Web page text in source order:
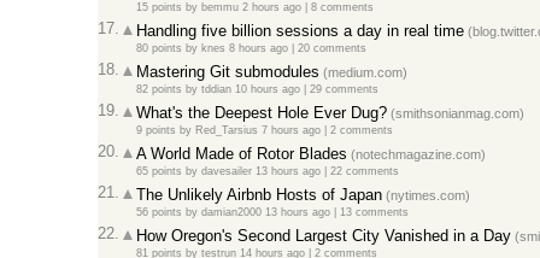
15 points by bemmu 2 hours ago| 8 comments
17. Handling five billion sessions a day in real time
80 points by knes 8 hours ago| 20 comments
18. Mastering Git submodules (medium.com)
82 points by tddian 10 hours ago| 29 comments
19. What's the Deepest Hole Ever Dug?(smithsonianmag.com)
9 points by Red_Tarsius 7 hours ago| 2 comments
20. A World Made of Rotor Blades (notechmagazine.com)
65 points by davesailer 13 hours ago| 22 comments
21. The Unlikely Airbnb Hosts of Japan(nytimes.com)
56 points by damian2000 13 hours ago| 13 comments
22. How Oregon's Second Largest City Vanished in a Day
81 points by testrun 14 hours ago| 2 comments